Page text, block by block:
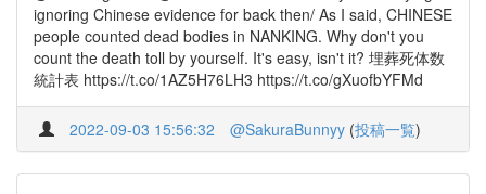
ignoring Chinese evidence for back then/ As I said, CHINESE
people counted dead bodies in NANKING. Why don't you
count the death toll by yourself. It's easy, isn't it? 埋葬死体数
統計表 https://t.co/1AZ5H76LH3 https://t.co/gXuofbYFMd
2022-09-03 15:56:32 @SakuraBunnyy (投稿一覧)